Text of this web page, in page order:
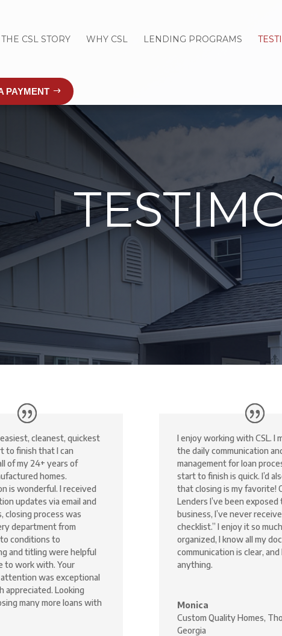
THE CSL STORY WHY CSL LENDING PROGRAMS
PAYMENT
cleanest, quickest
to finish that I can
of my 24+ years of
homes.
is wonderful. I received
updates via email and
closing process was
department from
conditions to
and titling were helpful
to work with. Your
attention was exceptional
appreciated. Looking
many more loans with
I enjoy working with CSL. I
the daily communication
management for loan
start to finish is quick. I’d
that closing is my favorite!
Lenders I’ve been exposed
business, I’ve never
checklist.” I enjoy it so
organized, I know all my
communication is clear, and
anything.
Monica
Custom Quality Homes,
Georgia